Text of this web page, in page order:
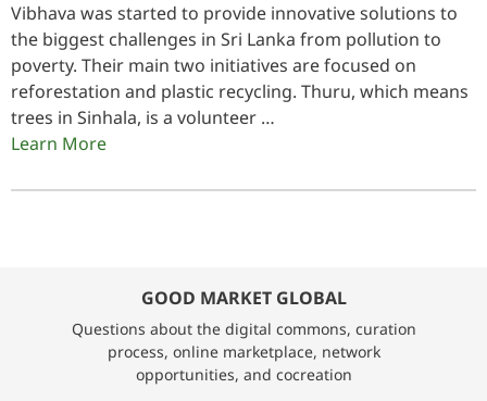
Vibhava was started to provide innovative solutions to
the biggest challenges in Sri Lanka from pollution to
poverty. Their main two initiatives are focused on
reforestation and plastic recycling. Thuru, which means
trees in Sinhala, is a volunteer …
Learn More
GOOD MARKET GLOBAL
Questions about the digital commons, curation
process, online marketplace, network
opportunities, and cocreation